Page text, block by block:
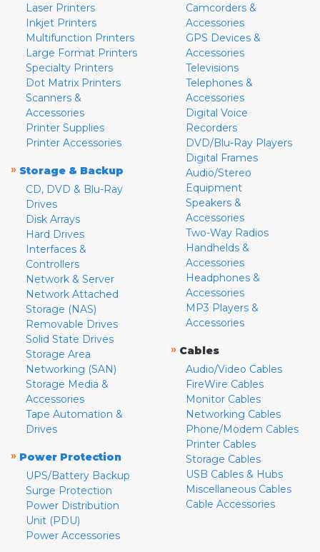
Laser Printers
Inkjet Printers
Multifunction Printers
Large Format Printers
Specialty Printers
Dot Matrix Printers
Scanners &
Accessories
Printer Supplies
Printer Accessories
» Storage & Backup
CD, DVD & Blu-Ray
Drives
Disk Arrays
Hard Drives
Interfaces &
Controllers
Network & Server
Network Attached
Storage (NAS)
Removable Drives
Solid State Drives
Storage Area
Networking (SAN)
Storage Media &
Accessories
Tape Automation &
Drives
» Power Protection
UPS/Battery Backup
Surge Protection
Power Distribution
Unit (PDU)
Power Accessories
Camcorders &
Accessories
GPS Devices &
Accessories
Televisions
Telephones &
Accessories
Digital Voice
Recorders
DVD/Blu-Ray Players
Digital Frames
Audio/Stereo
Equipment
Speakers &
Accessories
Two-Way Radios
Handhelds &
Accessories
Headphones &
Accessories
MP3 Players &
Accessories
» Cables
Audio/Video Cables
FireWire Cables
Monitor Cables
Networking Cables
Phone/Modem Cables
Printer Cables
Storage Cables
USB Cables & Hubs
Miscellaneous Cables
Cable Accessories